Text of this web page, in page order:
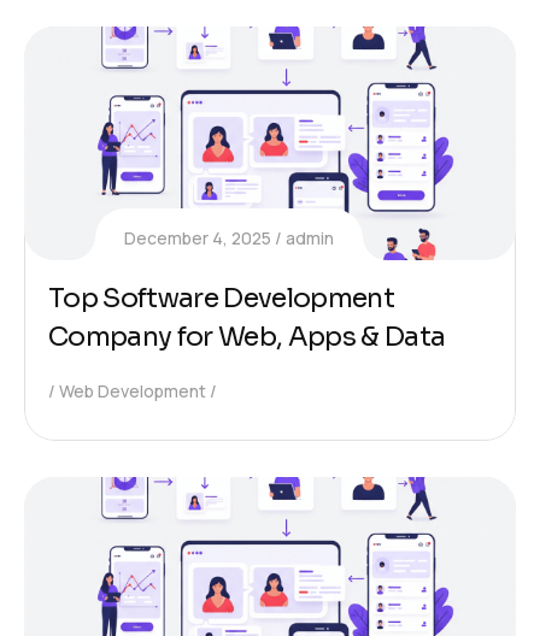
December 4, 2025 admin
Top Software Development
Company for Web, Apps & Data
Web Development